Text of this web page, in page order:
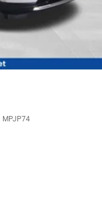
MPJP74